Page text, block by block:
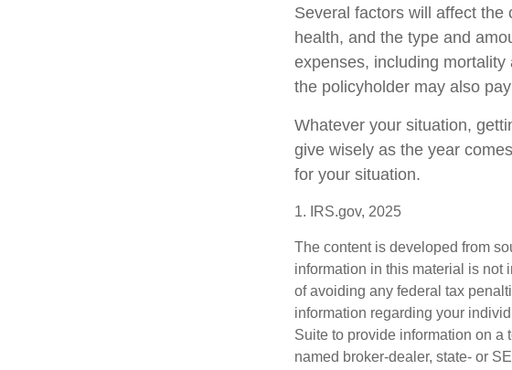
Several factors will affect the
health, and the type and
expenses, including
the policyholder may also
Whatever your situation,
give wisely as the year
for your situation.
1. IRS.gov, 2025
The content is developed from
information in this material is not
of avoiding any federal tax
information regarding your
Suite to provide information on a
named broker-dealer, state- or